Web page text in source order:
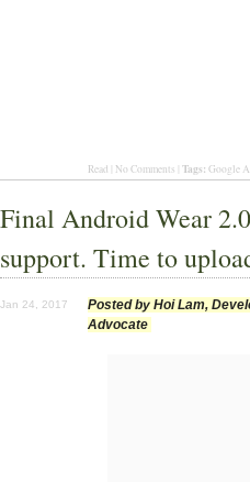
Read | No Comments | Tags: Google
Final Android Wear
support. Time to
Jan 24, 2017
Posted by Hoi Lam,
Advocate